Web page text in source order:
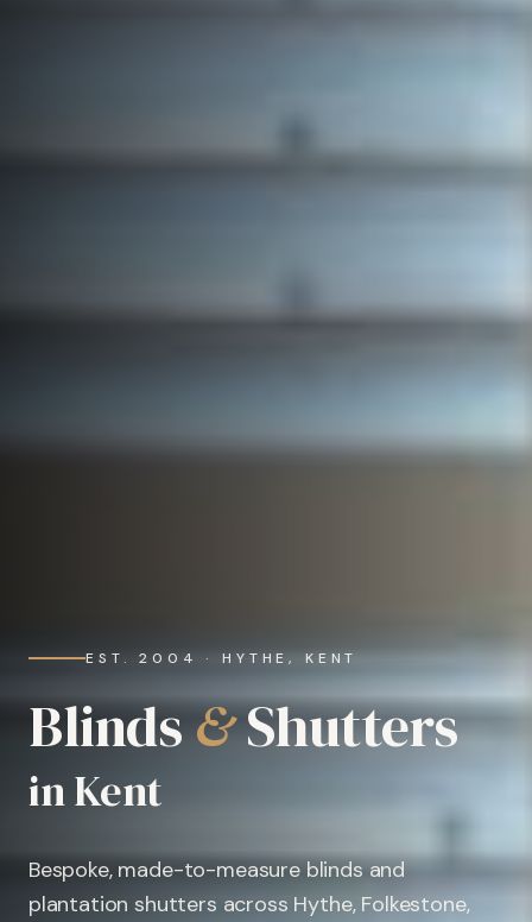
EST. 2004 · HYTHE, KENT
Blinds&Shutters
in Kent
Bespoke, made-to-measure blinds and
plantation shutters across Hythe, Folkestone,